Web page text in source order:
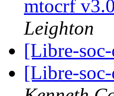
mtocrf
Leighton
[Libre-
[Libre-